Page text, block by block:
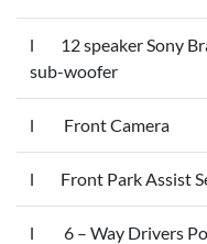
l 12 speaker Sony
sub-woofer
l Front Camera
l Front Park Assist
l 6 – Way Drivers